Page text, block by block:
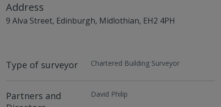
Type of surveyor Chartered Building Surveyor
Partners and
David Philip
Address
9 Alva Street, Edinburgh, Midlothian, EH2 4PH